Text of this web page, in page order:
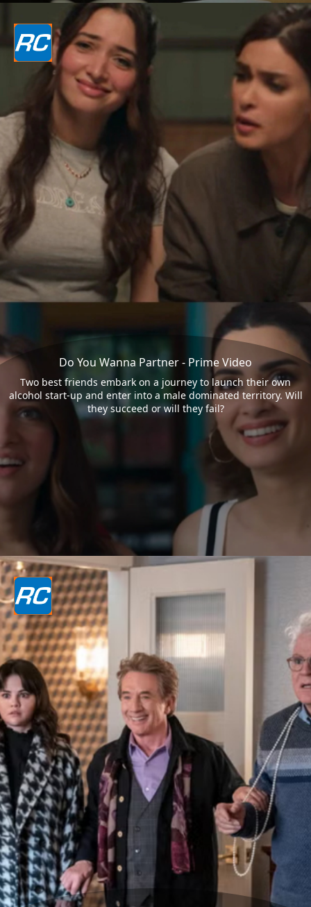
Do You Wanna Partner - Prime Video
Two best friends embark on a journey to launch their own
alcohol start-up and enter into a male dominated territory. Will
they succeed or will they fail?